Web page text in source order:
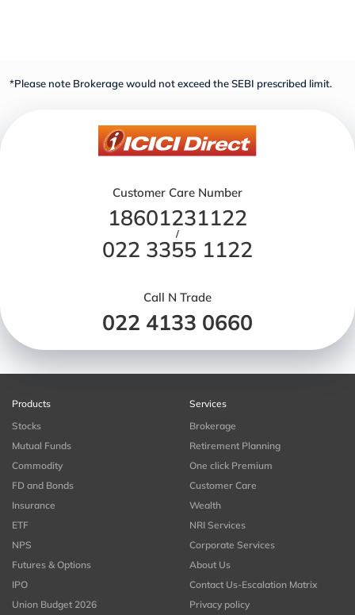
*Please note Brokerage would not exceed the SEBI prescribed limit.
Customer Care Number
18601231122
/
022 3355 1122
Call N Trade
022 4133 0660
Products
Stocks
Mutual Funds
Commodity
FD and Bonds
Insurance
ETF
NPS
Futures & Options
IPO
Union Budget 2026
Services
Brokerage
Retirement Planning
One click Premium
Customer Care
Wealth
NRI Services
Corporate Services
About Us
Contact Us-Escalation Matrix
Privacy policy